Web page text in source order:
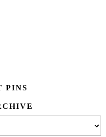
PINS